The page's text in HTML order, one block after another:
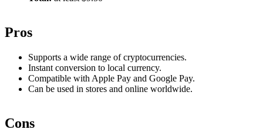
Pros
Supports a wide range of cryptocurrencies.
Instant conversion to local currency.
Compatible with Apple Pay and Google Pay.
Can be used in stores and online worldwide.
Cons